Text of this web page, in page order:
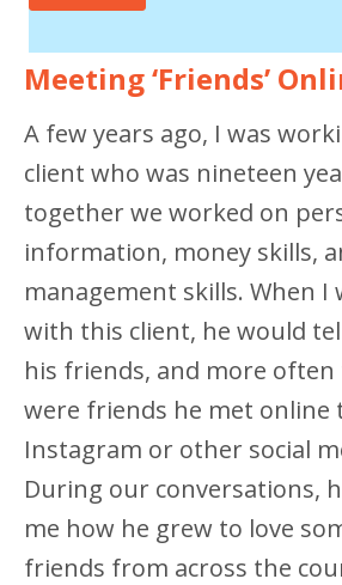
Meeting ‘Friends’
A few years ago, I was
client who was nineteen
together we worked on
information, money skills,
management skills. When I
with this client, he would
his friends, and more
were friends he met online
Instagram or other social
During our conversations,
me how he grew to love
friends from across the